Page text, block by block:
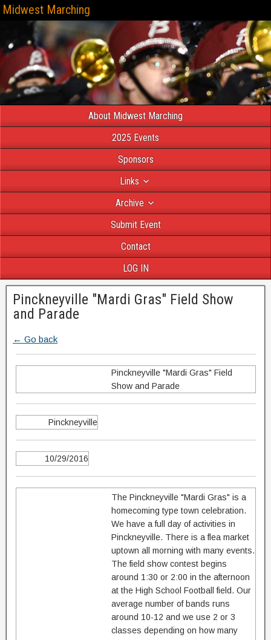
Midwest Marching
About Midwest Marching
2025 Events
Sponsors
Links
Archive
Submit Event
Contact
LOG IN
Pinckneyville "Mardi Gras" Field Show
and Parade
← Go back
Pinckneyville "Mardi Gras" Field
Show and Parade
Pinckneyville
10/29/2016
The Pinckneyville "Mardi Gras" is a
homecoming type town celebration.
We have a full day of activities in
Pinckneyville. There is a flea market
uptown all morning with many events.
The field show contest begins
around 1:30 or 2:00 in the afternoon
at the High School Football field. Our
average number of bands runs
around 10-12 and we use 2 or 3
classes depending on how many